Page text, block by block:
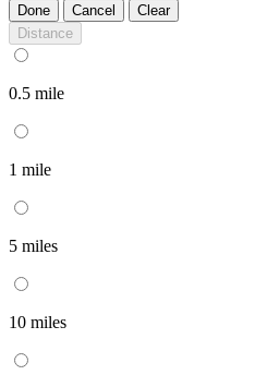
Done Cancel
Clear
Distance
0.5 mile
1 mile
5 miles
10 miles